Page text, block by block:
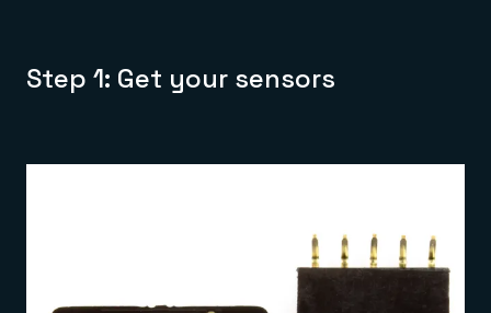
Step 1: Get your sensors